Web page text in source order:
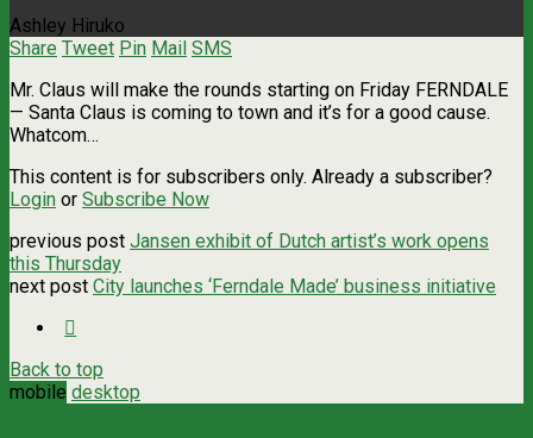
Ashley Hiruko
Share Tweet Pin Mail SMS
Mr. Claus will make the rounds starting on Friday FERNDALE
— Santa Claus is coming to town and it’s for a good cause.
Whatcom…
This content is for subscribers only. Already a subscriber?
Login or Subscribe Now
previous post Jansen exhibit of Dutch artist’s work opens
this Thursday
next post City launches ‘Ferndale Made’ business initiative
Back to top
mobile desktop